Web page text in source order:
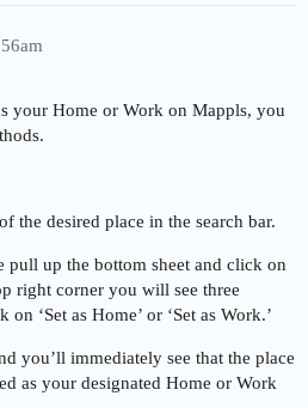
your Home or Work on Mappls, you
the desired place in the search bar.
pull up the bottom sheet and click on
right corner you will see three
‘Set as Home’ or ‘Set as Work.’
you’ll immediately see that the place
as your designated Home or Work